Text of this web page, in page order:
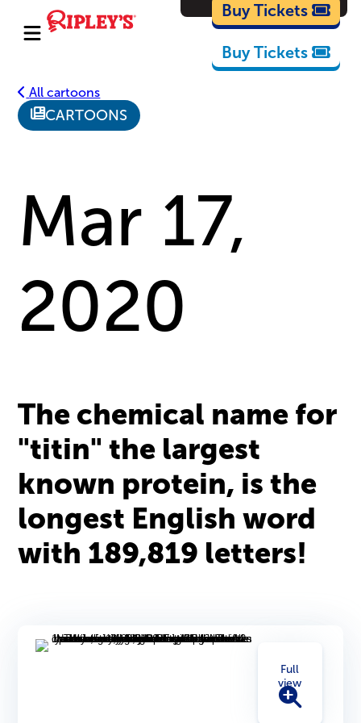
Cartoons
Buy Tickets
Buy Tickets
All cartoons
CARTOONS
Mar 17,
2020
The chemical name for
"titin" the largest
known protein, is the
longest English word
with 189,819 letters!
Full
view